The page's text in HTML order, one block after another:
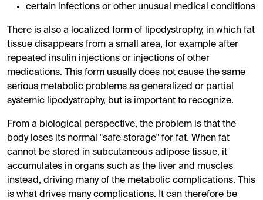
certain infections or other unusual medical conditions
There is also a localized form of lipodystrophy, in which fat
tissue disappears from a small area, for example after
repeated insulin injections or injections of other
medications. This form usually does not cause the same
serious metabolic problems as generalized or partial
systemic lipodystrophy, but is important to recognize.
From a biological perspective, the problem is that the
body loses its normal "safe storage" for fat. When fat
cannot be stored in subcutaneous adipose tissue, it
accumulates in organs such as the liver and muscles
instead, driving many of the metabolic complications. This
is what drives many complications. It can therefore be